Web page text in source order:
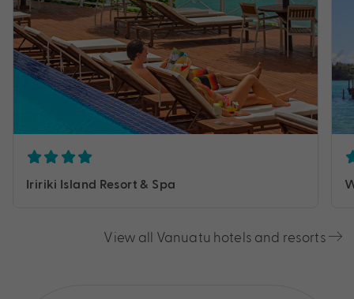
Iririki Island Resort & Spa
View all Vanuatu hotels and resorts